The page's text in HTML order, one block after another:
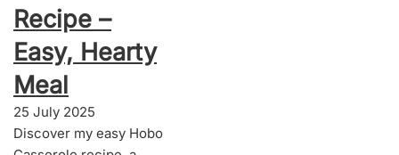
Recipe –
Easy, Hearty
Meal
25 July 2025
Discover my easy Hobo